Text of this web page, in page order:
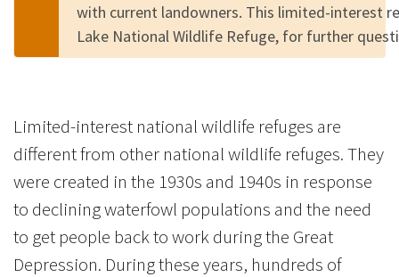
with current landowners. This limited-interest
Lake National Wildlife Refuge, for further
Limited-interest national wildlife refuges are
different from other national wildlife refuges. They
were created in the 1930s and 1940s in response
to declining waterfowl populations and the need
to get people back to work during the Great
Depression. During these years, hundreds of